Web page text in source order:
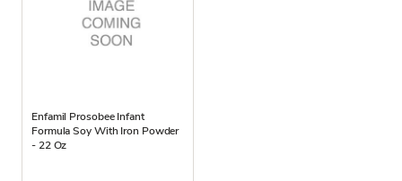
Enfamil Prosobee Infant
Formula Soy With Iron Powder
- 22 Oz